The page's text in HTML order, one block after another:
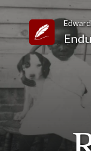
Link to